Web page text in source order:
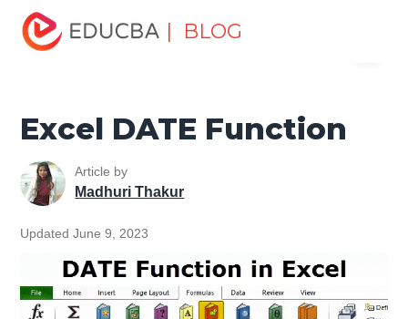
| BLOG
Home
in Excel
Excel DATE Function
Excel DATE Function
Article by
Madhuri Thakur
Updated June 9, 2023